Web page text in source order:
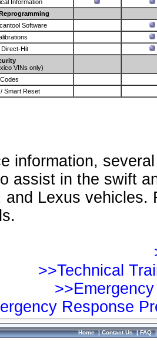
Information
Software
Direct-Hit
VINs only)
Smart Reset
information,
assist in the swift
and Lexus vehicles.
>>Technical
Response
Home|Contact Us|FAQ